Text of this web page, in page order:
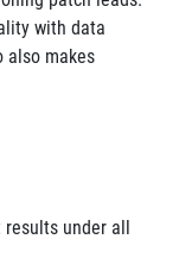
with data
also makes
results under all